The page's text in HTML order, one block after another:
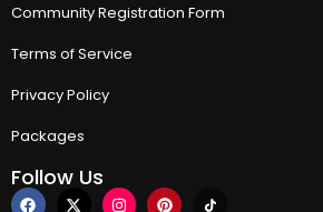
Community Registration Form
Terms of Service
Privacy Policy
Packages
Follow Us